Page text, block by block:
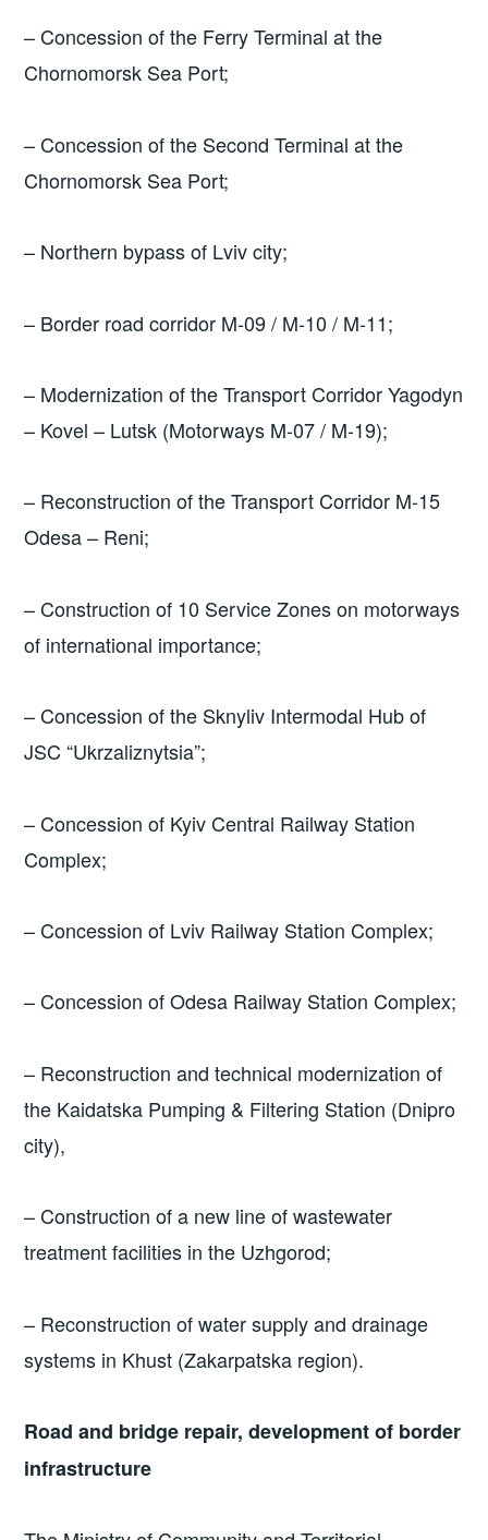
– Concession of the Ferry Terminal at the
Chornomorsk Sea Port;
– Concession of the Second Terminal at the
Chornomorsk Sea Port;
– Northern bypass of Lviv city;
– Border road corridor M-09 / M-10 / M-11;
– Modernization of the Transport Corridor Yagodyn
– Kovel – Lutsk (Motorways M-07 / M-19);
– Reconstruction of the Transport Corridor M-15
Odesa – Reni;
– Construction of 10 Service Zones on motorways
of international importance;
– Concession of the Sknyliv Intermodal Hub of
JSC “Ukrzaliznytsia”;
– Concession of Kyiv Central Railway Station
Complex;
– Concession of Lviv Railway Station Complex;
– Concession of Odesa Railway Station Complex;
– Reconstruction and technical modernization of
the Kaidatska Pumping & Filtering Station (Dnipro
city),
– Construction of a new line of wastewater
treatment facilities in the Uzhgorod;
– Reconstruction of water supply and drainage
systems in Khust (Zakarpatska region).
Road and bridge repair, development of border
infrastructure